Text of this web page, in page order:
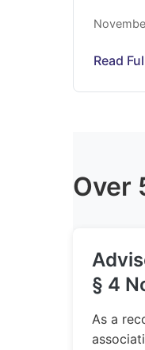
Read
Over
§ 4
As a